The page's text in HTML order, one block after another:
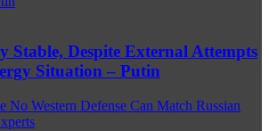
Stable, Despite External Attempts
Situation – Putin
No Western Defense Can Match Russian